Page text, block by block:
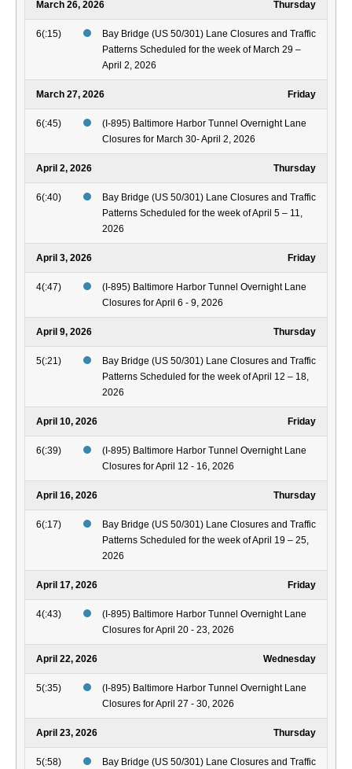
March 26, 2026 Thursday
6(:15)
Bay Bridge (US 50/301) Lane Closures and Traffic
Patterns Scheduled for the week of March 29 –
April 2, 2026
March 27, 2026 Friday
6(:45)
(I-895) Baltimore Harbor Tunnel Overnight Lane
Closures for March 30- April 2, 2026
April 2, 2026 Thursday
6(:40)
Bay Bridge (US 50/301) Lane Closures and Traffic
Patterns Scheduled for the week of April 5 – 11,
2026
April 3, 2026 Friday
4(:47)
(I-895) Baltimore Harbor Tunnel Overnight Lane
Closures for April 6 - 9, 2026
April 9, 2026 Thursday
5(:21)
Bay Bridge (US 50/301) Lane Closures and Traffic
Patterns Scheduled for the week of April 12 – 18,
2026
April 10, 2026 Friday
6(:39)
(I-895) Baltimore Harbor Tunnel Overnight Lane
Closures for April 12 - 16, 2026
April 16, 2026 Thursday
6(:17)
Bay Bridge (US 50/301) Lane Closures and Traffic
Patterns Scheduled for the week of April 19 – 25,
2026
April 17, 2026 Friday
4(:43)
(I-895) Baltimore Harbor Tunnel Overnight Lane
Closures for April 20 - 23, 2026
April 22, 2026 Wednesday
5(:35)
(I-895) Baltimore Harbor Tunnel Overnight Lane
Closures for April 27 - 30, 2026
April 23, 2026 Thursday
5(:58)
Bay Bridge (US 50/301) Lane Closures and Traffic